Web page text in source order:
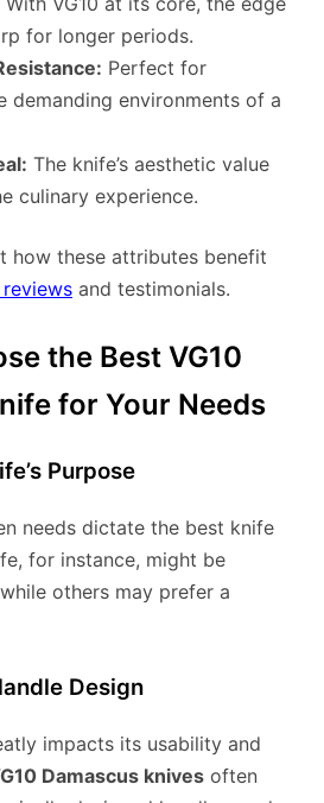
for longer periods.
Perfect for
demanding environments of a
The knife’s aesthetic value
culinary experience.
how these attributes benefit
and testimonials.
the Best VG10
for Your Needs
Purpose
needs dictate the best knife
for instance, might be
others may prefer a
Design
impacts its usability and
Damascus knives often